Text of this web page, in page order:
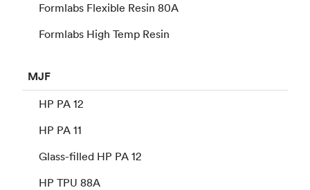
Formlabs Flexible Resin 80A
Formlabs High Temp Resin
MJF
HP PA 12
HP PA 11
Glass-filled HP PA 12
HP TPU 88A